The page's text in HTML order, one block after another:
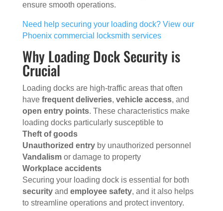
ensure smooth operations.
Need help securing your loading dock? View our
Phoenix commercial locksmith services
Why Loading Dock Security is
Crucial
Loading docks are high-traffic areas that often
have frequent deliveries, vehicle access, and
open entry points. These characteristics make
loading docks particularly susceptible to
Theft of goods
Unauthorized entryby unauthorized personnel
Vandalismor damage to property
Workplace accidents
Securing your loading dock is essential for both
securityand employee safety, and it also helps
to streamline operations and protect inventory.